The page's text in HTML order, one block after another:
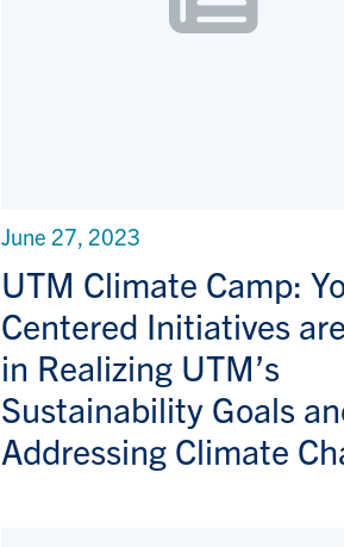
UTM Climate Camp:
Centered Initiatives
in Realizing UTM’s
Sustainability Goals
Addressing Climate
June 27, 2023